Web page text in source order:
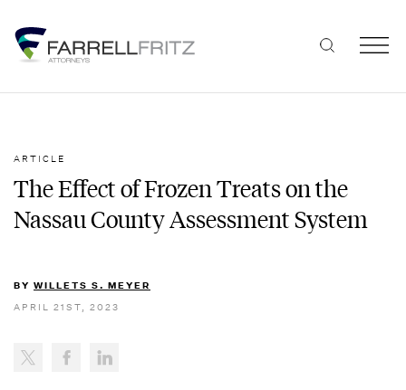
content
ARTICLE
The Effect of Frozen Treats on the
Nassau County Assessment System
BY WILLETS S. MEYER
APRIL 21ST, 2023